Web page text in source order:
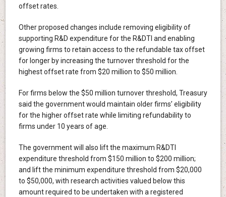
offset rates.
Other proposed changes include removing eligibility of
supporting R&D expenditure for the R&DTI and enabling
growing firms to retain access to the refundable tax offset
for longer by increasing the turnover threshold for the
highest offset rate from $20 million to $50 million.
For firms below the $50 million turnover threshold, Treasury
said the government would maintain older firms’ eligibility
for the higher offset rate while limiting refundability to
firms under 10 years of age.
The government will also lift the maximum R&DTI
expenditure threshold from $150 million to $200 million;
and lift the minimum expenditure threshold from $20,000
to $50,000, with research activities valued below this
amount required to be undertaken with a registered